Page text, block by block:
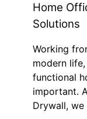
Home
Solutions
Working
modern
functional
important.
Drywall,